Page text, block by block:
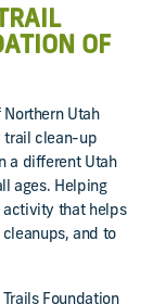
OF
Northern Utah
trail clean-up
a different Utah
ages. Helping
activity that helps
and to
Foundation